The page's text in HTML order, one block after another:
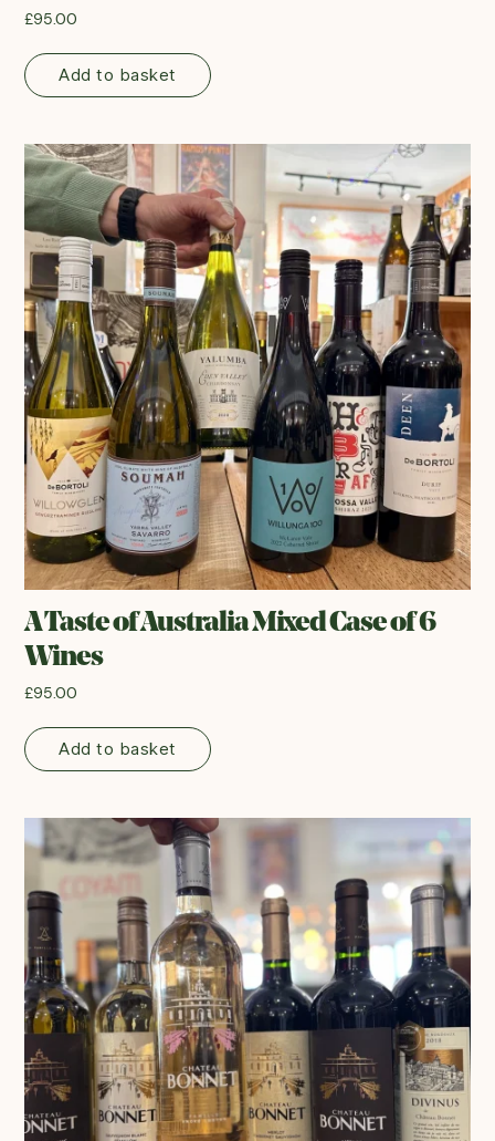
£95.00
Add to basket
A Taste of Australia Mixed Case of 6
Wines
£95.00
Add to basket